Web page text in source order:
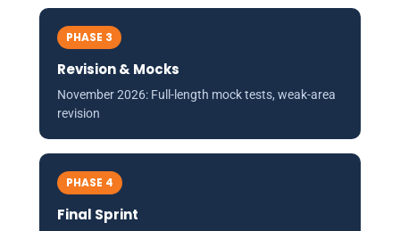
PHASE 3
Revision & Mocks
November 2026: Full-length mock tests, weak-area
revision
PHASE 4
Final Sprint